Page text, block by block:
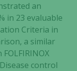
an
in 23 evaluable
Criteria in
a similar
control